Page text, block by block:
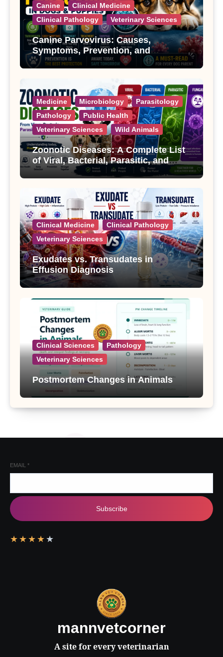
Canine
Clinical Medicine
Clinical Pathology
Veterinary Sciences
Canine Parvovirus: Causes,
Symptoms, Prevention, and
Treatment
Medicine Microbiology
Parasitology
Pathology
Public Health
Veterinary Sciences
Wild Animals
Zoonotic Diseases: A Complete List
of Viral, Bacterial, Parasitic, and
Fungal Diseases
Clinical Medicine
Clinical Pathology
Veterinary Sciences
Exudates vs. Transudates in
Effusion Diagnosis
Clinical Sciences
Pathology
Veterinary Sciences
Postmortem Changes in Animals
EMAIL *
Subscribe
★ ★ ★ ★ ★
mannvetcorner
A site for every veterinarian